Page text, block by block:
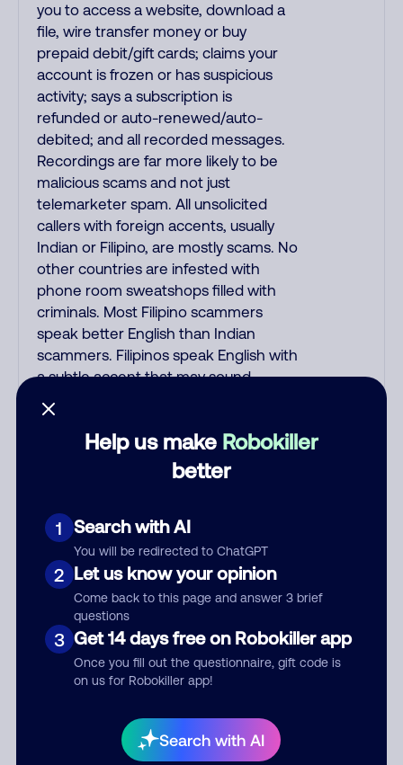
Help us make Robokiller
better
1 Search with AI
You will be redirected to ChatGPT
2 Let us know your opinion
Come back to this page and answer 3 brief
questions
3 Get 14 days free on Robokiller app
Once you fill out the questionnaire, gift code is
on us for Robokiller app!
Search with AI
you to access a website, download a
file, wire transfer money or buy
prepaid debit/gift cards; claims your
account is frozen or has suspicious
activity; says a subscription is
refunded or auto-renewed/auto-
debited; and all recorded messages.
Recordings are far more likely to be
malicious scams and not just
telemarketer spam. All unsolicited
callers with foreign accents, usually
Indian or Filipino, are mostly scams. No
other countries are infested with
phone room sweatshops filled with
criminals. Most Filipino scammers
speak better English than Indian
scammers. Filipinos speak English with
a subtle accent that may sound
Hispanic. To hide their foreign origin,
some India scammers use non-
Indians in their phone room. Scams
often falsely say that you previously
contacted them or visited their
Amazon recordings. Amazon account
updates are emailed, not robo-dialed.
Many banks use automated fraud
alert calls to confirm a suspicious
purchase, but always call the number
printed on your credit card to verify if
the fraud alert is real or fake.
Scammers impersonate
offering fake discounts or service
upgrades. Indians impersonate the